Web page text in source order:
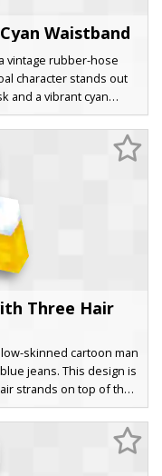
Waistband
vintage rubber-hose
character stands out
and a vibrant cyan
a classic cartoon style
The design focuses
fox silhouette.
Three Hair
skinned cartoon man
jeans. This design is
strands on top of the
Perfect for players
sitcom aesthetic with
white eyes.